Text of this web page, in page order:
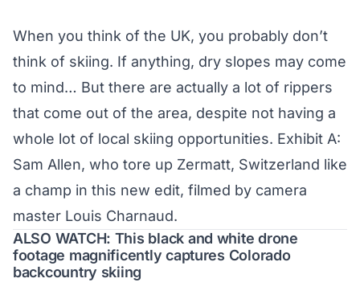
When you think of the UK, you probably don’t
think of skiing. If anything, dry slopes may come
to mind… But there are actually a lot of rippers
that come out of the area, despite not having a
whole lot of local skiing opportunities. Exhibit A:
Sam Allen, who tore up Zermatt, Switzerland like
a champ in this new edit, filmed by camera
master Louis Charnaud.
ALSO WATCH: This black and white drone
footage magnificently captures Colorado
backcountry skiing